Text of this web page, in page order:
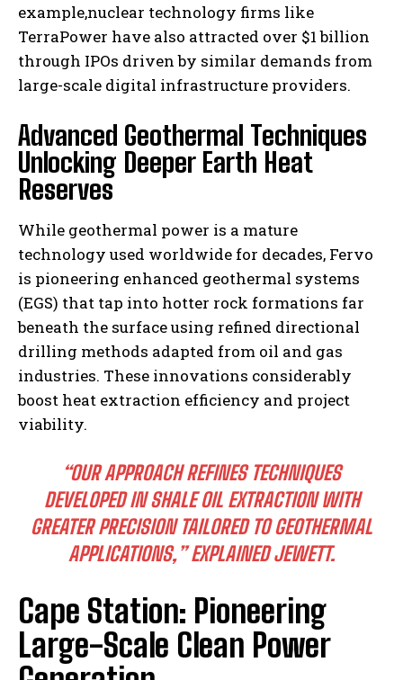
example,nuclear technology firms like
TerraPower have also attracted over $1 billion
through IPOs driven by similar demands from
large-scale digital infrastructure providers.
Advanced Geothermal Techniques
Unlocking Deeper Earth Heat
Reserves
While geothermal power is a mature
technology used worldwide for decades, Fervo
is pioneering enhanced geothermal systems
(EGS) that tap into hotter rock formations far
beneath the surface using refined directional
drilling methods adapted from oil and gas
industries. These innovations considerably
boost heat extraction efficiency and project
viability.
“OUR APPROACH REFINES TECHNIQUES
DEVELOPED IN SHALE OIL EXTRACTION WITH
GREATER PRECISION TAILORED TO GEOTHERMAL
APPLICATIONS,” EXPLAINED JEWETT.
Cape Station: Pioneering
Large-Scale Clean Power